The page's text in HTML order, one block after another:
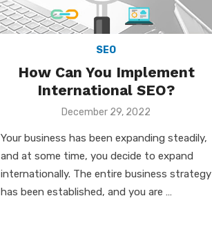
SEO
How Can You Implement
International SEO?
Posted
December 29, 2022
Your business has been expanding steadily,
and at some time, you decide to expand
internationally. The entire business strategy
has been established, and you are …